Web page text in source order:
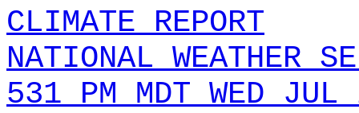
CLIMATE REPORT
NATIONAL WEATHER
531 PM MDT WED